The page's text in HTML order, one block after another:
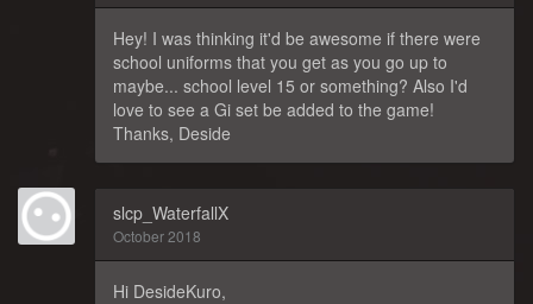
Hey! I was thinking it'd be awesome if there were
school uniforms that you get as you go up to
maybe... school level 15 or something? Also I'd
love to see a Gi set be added to the game!
Thanks, Deside
slcp_WaterfallX
October 2018
Hi DesideKuro,